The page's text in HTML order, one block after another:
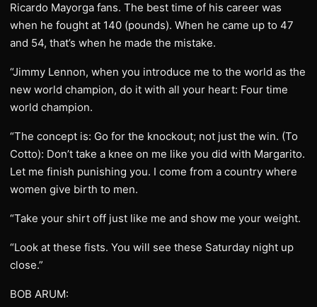
Ricardo Mayorga fans. The best time of his career was
when he fought at 140 (pounds). When he came up to 47
and 54, that’s when he made the mistake.
“Jimmy Lennon, when you introduce me to the world as the
new world champion, do it with all your heart: Four time
world champion.
“The concept is: Go for the knockout; not just the win. (To
Cotto): Don’t take a knee on me like you did with Margarito.
Let me finish punishing you. I come from a country where
women give birth to men.
“Take your shirt off just like me and show me your weight.
“Look at these fists. You will see these Saturday night up
close.”
BOB ARUM: